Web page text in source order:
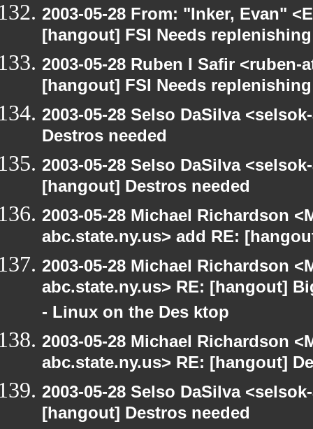
2003-05-28 From: "Inker, Evan"
[hangout] FSI Needs replenishing
2003-05-28 Ruben I Safir
[hangout] FSI Needs replenishing
2003-05-28 Selso DaSilva
Destros needed
2003-05-28 Selso DaSilva
[hangout] Destros needed
2003-05-28 Michael Richardson
abc.state.ny.us> add RE:
2003-05-28 Michael Richardson
abc.state.ny.us> RE: [hangout]
- Linux on the Des ktop
2003-05-28 Michael Richardson
abc.state.ny.us> RE: [hangout]
2003-05-28 Selso DaSilva
[hangout] Destros needed